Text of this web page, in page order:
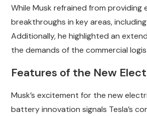
While Musk refrained from
breakthroughs in key areas,
Additionally, he highlighted an
the demands of the commercial
Features of the New
Musk’s excitement for the new
battery innovation signals Tesla’s